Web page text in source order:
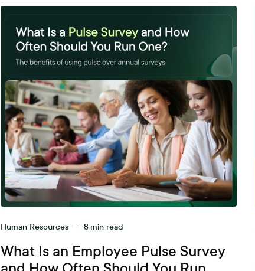
Human Resources — 8 min read
What Is an Employee Pulse Survey